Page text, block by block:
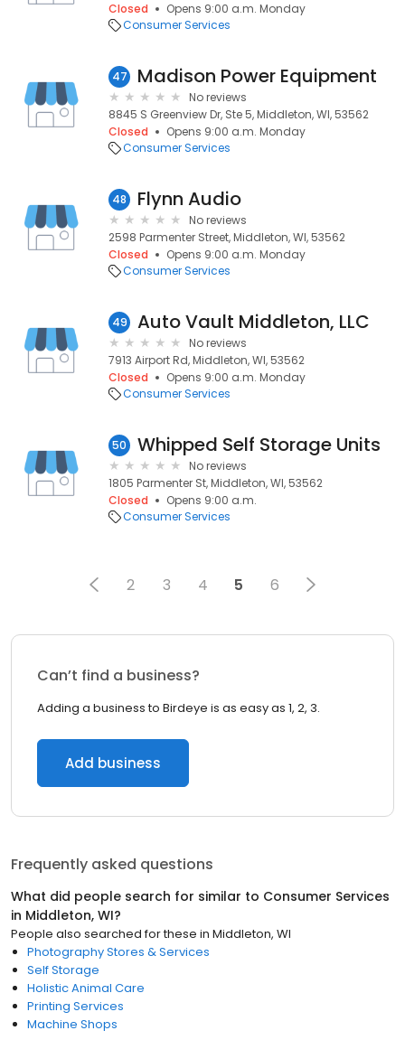
Closed
Opens 9:00 a.m. Monday
Consumer Services
47 Madison Power Equipment
No reviews
8845 S Greenview Dr, Ste 5, Middleton, WI, 53562
Closed
Opens 9:00 a.m. Monday
Consumer Services
48 Flynn Audio
No reviews
2598 Parmenter Street, Middleton, WI, 53562
Closed
Opens 9:00 a.m. Monday
Consumer Services
49 Auto Vault Middleton, LLC
No reviews
7913 Airport Rd, Middleton, WI, 53562
Closed
Opens 9:00 a.m. Monday
Consumer Services
50 Whipped Self Storage Units
No reviews
1805 Parmenter St, Middleton, WI, 53562
Closed
Opens 9:00 a.m.
Consumer Services
2 3 4 5 6
Can’t find a business?
Adding a business to Birdeye is as easy as 1, 2, 3.
Add business
Frequently asked questions
What did people search for similar to Consumer Services
in Middleton, WI?
People also searched for these in Middleton, WI
Photography Stores & Services
Self Storage
Holistic Animal Care
Printing Services
Machine Shops